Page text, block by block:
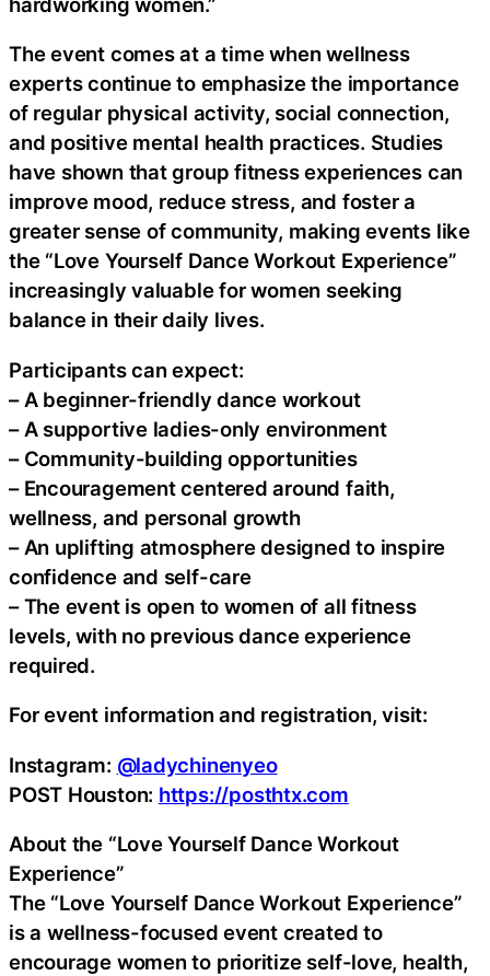
The event comes at a time when wellness
experts continue to emphasize the importance
of regular physical activity, social connection,
and positive mental health practices. Studies
have shown that group fitness experiences can
improve mood, reduce stress, and foster a
greater sense of community, making events like
the “Love Yourself Dance Workout Experience”
increasingly valuable for women seeking
balance in their daily lives.
Participants can expect:
– A beginner-friendly dance workout
– A supportive ladies-only environment
– Community-building opportunities
– Encouragement centered around faith,
wellness, and personal growth
– An uplifting atmosphere designed to inspire
confidence and self-care
– The event is open to women of all fitness
levels, with no previous dance experience
required.
For event information and registration, visit:
Instagram: @ladychinenyeo
POST Houston: https://posthtx.com
About the “Love Yourself Dance Workout
Experience”
The “Love Yourself Dance Workout Experience”
is a wellness-focused event created to
encourage women to prioritize self-love, health,